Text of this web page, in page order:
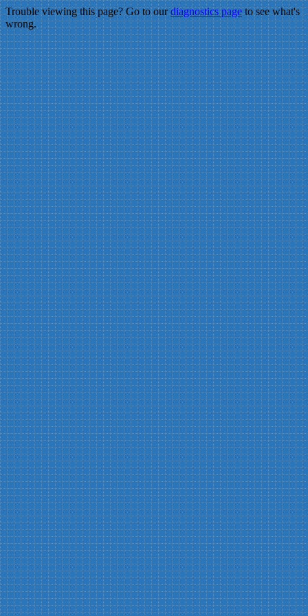
Trouble viewing this page? Go to ourdiagnostics pageto see what's
wrong.